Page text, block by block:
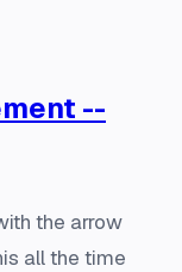
--
the arrow
all the time